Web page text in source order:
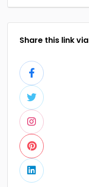
Share this link via